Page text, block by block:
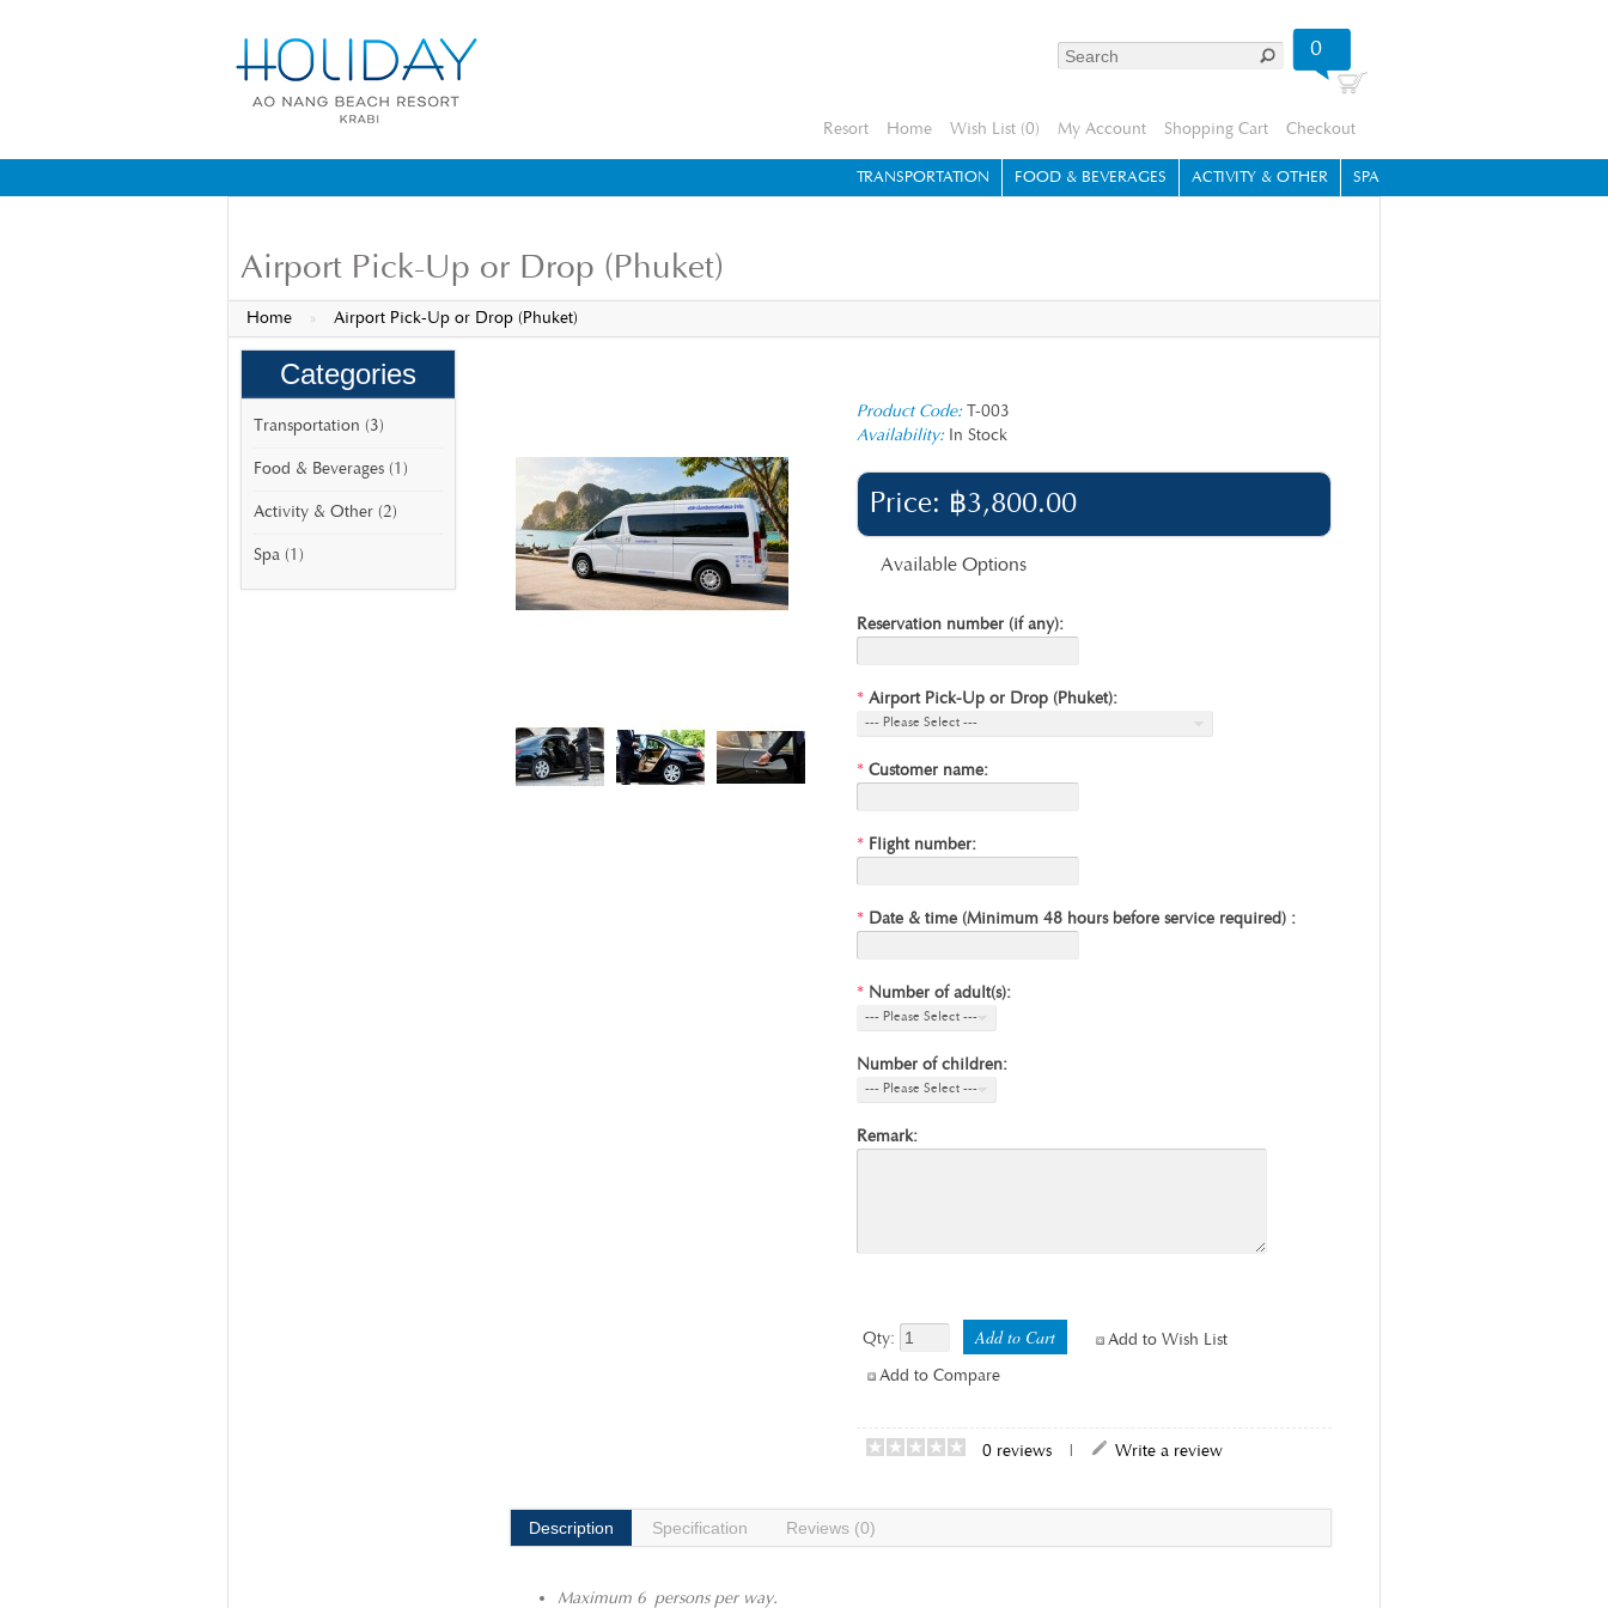
0
Resort Home Wish List (0) My Account Shopping Cart Checkout
TRANSPORTATION FOOD & BEVERAGES ACTIVITY & OTHER SPA
Airport Pick-Up or Drop (Phuket)
Home » Airport Pick-Up or Drop (Phuket)
Categories
Transportation (3)
Food & Beverages (1)
Activity & Other (2)
Spa (1)
Product Code:T-003
Availability:In Stock
Price: ฿3,800.00
Available Options
Reservation number (if any):
* Airport Pick-Up or Drop (Phuket):
--- Please Select ---
* Customer name:
* Flight number:
* Date & time (Minimum 48 hours before service required) :
* Number of adult(s):
--- Please Select ---
Number of children:
--- Please Select ---
Remark:
Qty:
Add to Wish List
Add to Compare
0 reviews | Write a review
Description Specification Reviews (0)
Maximum 6 persons per way.